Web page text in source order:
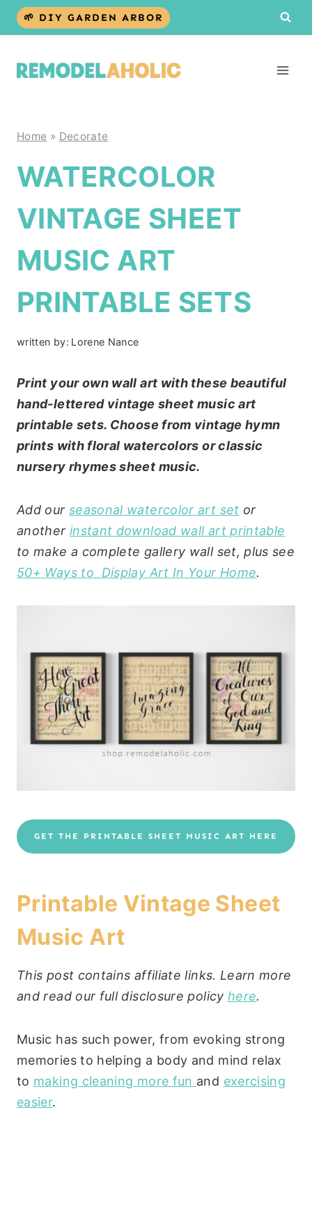
Skip
🌱 DIY GARDEN ARBOR
Home » Decorate
WATERCOLOR
VINTAGE SHEET
MUSIC ART
PRINTABLE SETS
written by: Lorene Nance
Print your own wall art with these beautiful
hand-lettered vintage sheet music art
printable sets. Choose from vintage hymn
prints with floral watercolors or classic
nursery rhymes sheet music.
Add our seasonal watercolor art set or
another instant download wall art printable
to make a complete gallery wall set, plus see
50+ Ways to Display Art In Your Home.
GET THE PRINTABLE SHEET MUSIC ART HERE
Printable Vintage Sheet
Music Art
This post contains affiliate links. Learn more
and read our full disclosure policy here.
Music has such power, from evoking strong
memories to helping a body and mind relax
to making cleaning more fun and exercising
easier.